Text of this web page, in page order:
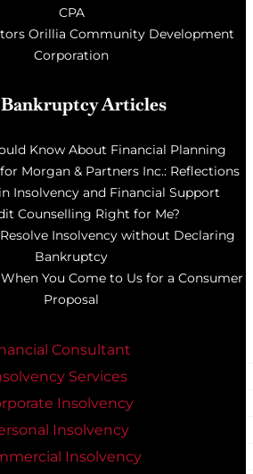
CPA
Orillia Community Development
Corporation
Articles
Know About Financial Planning
Morgan & Partners Inc.: Reflections
Insolvency and Financial Support
Counselling Right for Me?
Insolvency without Declaring
Bankruptcy
You Come to Us for a Consumer
Proposal
Consultant
Services
Insolvency
Insolvency
Insolvency